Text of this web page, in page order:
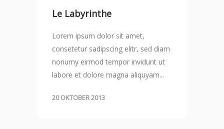
Le Labyrinthe
Lorem ipsum dolor sit amet,
consetetur sadipscing elitr, sed diam
nonumy eirmod tempor invidunt ut
labore et dolore magna aliquyam...
20 OKTOBER 2013